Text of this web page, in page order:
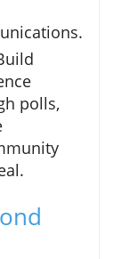
polls,